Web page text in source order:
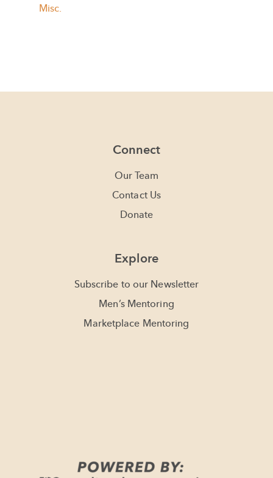
Misc.
Connect
Our Team
Contact Us
Donate
Explore
Subscribe to our Newsletter
Men’s Mentoring
Marketplace Mentoring